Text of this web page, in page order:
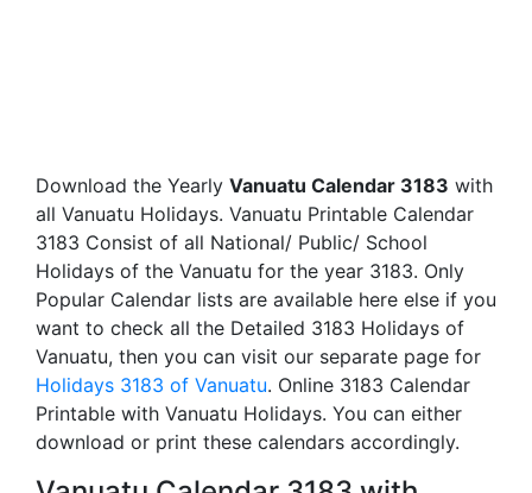
Download the Yearly Vanuatu Calendar 3183 with
all Vanuatu Holidays. Vanuatu Printable Calendar
3183 Consist of all National/ Public/ School
Holidays of the Vanuatu for the year 3183. Only
Popular Calendar lists are available here else if you
want to check all the Detailed 3183 Holidays of
Vanuatu, then you can visit our separate page for
Holidays 3183 of Vanuatu. Online 3183 Calendar
Printable with Vanuatu Holidays. You can either
download or print these calendars accordingly.